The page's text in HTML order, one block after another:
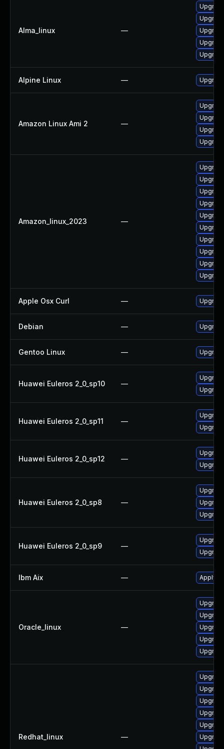
Alma_linux —
Alpine Linux —
Amazon Linux Ami 2 —
Amazon_linux_2023 —
Apple Osx Curl —
Debian —
Gentoo Linux —
Huawei Euleros 2_0_sp10 —
Huawei Euleros 2_0_sp11 —
Huawei Euleros 2_0_sp12 —
Huawei Euleros 2_0_sp8 —
Huawei Euleros 2_0_sp9 —
Ibm Aix — Apply
Oracle_linux —
Redhat_linux —